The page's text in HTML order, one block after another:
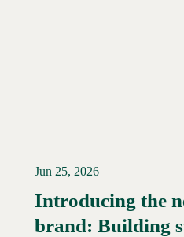
Read More →
Jun 25, 2026
Introducing the
brand: Building